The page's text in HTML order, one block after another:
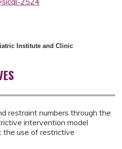
Institute and Clinic
restraint numbers through the
intervention model
the use of restrictive